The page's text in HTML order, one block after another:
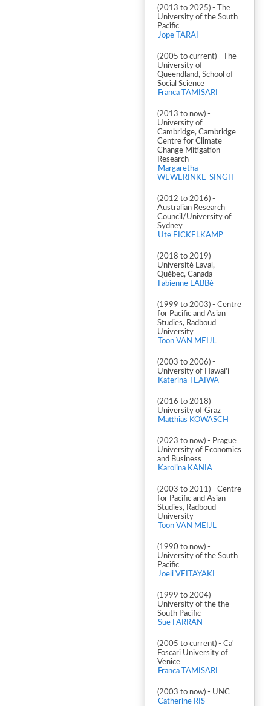
(2013 to 2025) - The
University of the South
Pacific
Jope TARAI
(2005 to current) - The
University of
Queendland, School of
Social Science
Franca TAMISARI
(2013 to now) -
University of
Cambridge, Cambridge
Centre for Climate
Change Mitigation
Research
Margaretha
WEWERINKE-SINGH
(2012 to 2016) -
Australian Research
Council/University of
Sydney
Ute EICKELKAMP
(2018 to 2019) -
Université Laval,
Québec, Canada
Fabienne LABBé
(1999 to 2003) - Centre
for Pacific and Asian
Studies, Radboud
University
Toon VAN MEIJL
(2003 to 2006) -
University of Hawai'i
Katerina TEAIWA
(2016 to 2018) -
University of Graz
Matthias KOWASCH
(2023 to now) - Prague
University of Economics
and Business
Karolina KANIA
(2003 to 2011) - Centre
for Pacific and Asian
Studies, Radboud
University
Toon VAN MEIJL
(1990 to now) -
University of the South
Pacific
Joeli VEITAYAKI
(1999 to 2004) -
University of the the
South Pacific
Sue FARRAN
(2005 to current) - Ca'
Foscari University of
Venice
Franca TAMISARI
(2003 to now) - UNC
Catherine RIS